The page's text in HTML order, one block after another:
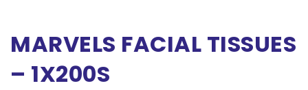
MARVELS FACIAL TISSUES
– 1X200S